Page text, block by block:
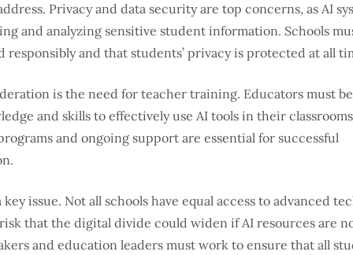
Privacy and data security are top concerns, as AI
and analyzing sensitive student information. Schools
responsibly and that students’ privacy is protected at all
is the need for teacher training. Educators must
and skills to effectively use AI tools in their
and ongoing support are essential for successful
key issue. Not all schools have equal access to advanced
that the digital divide could widen if AI resources are
and education leaders must work to ensure that all